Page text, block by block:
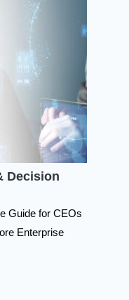
Decision
Guide for CEOs
Enterprise